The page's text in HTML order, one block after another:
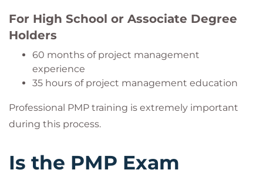
For High School or Associate Degree
Holders
60 months of project management
experience
35 hours of project management education
Professional PMP training is extremely important
during this process.
Is the PMP Exam